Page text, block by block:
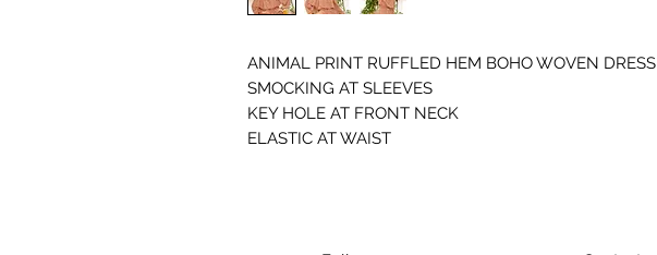
ANIMAL PRINT RUFFLED HEM BOHO WOVEN DRESS
SMOCKING AT SLEEVES
KEY HOLE AT FRONT NECK
ELASTIC AT WAIST